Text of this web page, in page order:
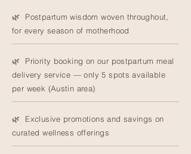
🌿 Postpartum wisdom woven throughout,
for every season of motherhood
🌿 Priority booking on our postpartum meal
delivery service — only 5 spots available
per week (Austin area)
🌿 Exclusive promotions and savings on
curated wellness offerings